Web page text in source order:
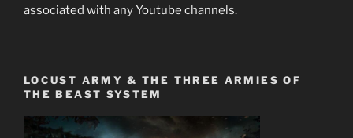
associated with any Youtube channels.
LOCUST ARMY & THE THREE ARMIES OF
THE BEAST SYSTEM